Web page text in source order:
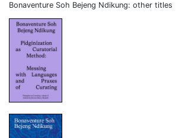
Bonaventure Soh Bejeng Ndikung: other titles